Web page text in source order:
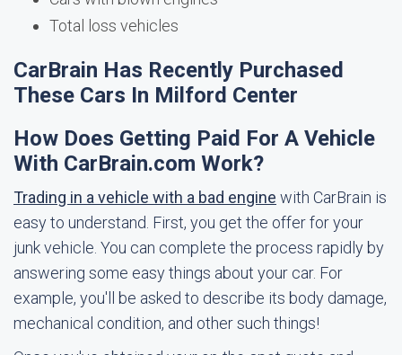
Total loss vehicles
CarBrain Has Recently Purchased
These Cars In Milford Center
How Does Getting Paid For A Vehicle
With CarBrain.com Work?
Trading in a vehicle with a bad engine with CarBrain is
easy to understand. First, you get the offer for your
junk vehicle. You can complete the process rapidly by
answering some easy things about your car. For
example, you'll be asked to describe its body damage,
mechanical condition, and other such things!